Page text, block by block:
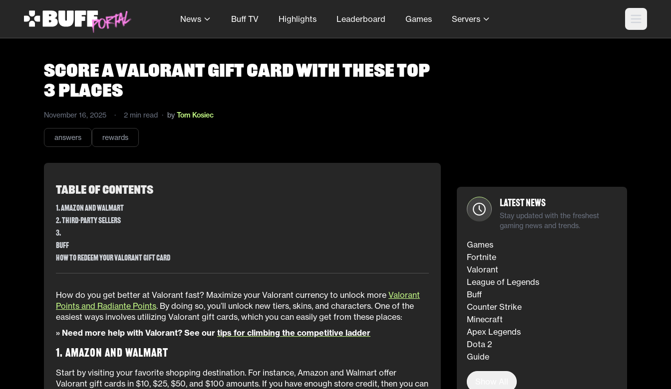
News Buff TV Highlights Leaderboard Games Servers
Score a Valorant Gift Card With These Top
3 Places
November 16, 2025 · 2 min read · by Tom Kosiec
answers rewards
Table of Contents
1. Amazon and Walmart
2. Third-Party Sellers
3.
Buff
How to Redeem Your Valorant Gift Card
How do you get better at Valorant fast? Maximize your Valorant currency to unlock more Valorant
Points and Radiante Points. By doing so, you’ll unlock new tiers, skins, and characters. One of the
easiest ways involves utilizing Valorant gift cards, which you can easily get from these places:
» Need more help with Valorant? See our tips for climbing the competitive ladder
1. Amazon and Walmart
Start by visiting your favorite shopping destination. For instance, Amazon and Walmart offer
Valorant gift cards in $10, $25, $50, and $100 amounts. If you have enough store credit, then you can
Latest News
Stay updated with the freshest
gaming news and trends.
Games
Fortnite
Valorant
League of Legends
Buff
Counter Strike
Minecraft
Apex Legends
Dota 2
Guide